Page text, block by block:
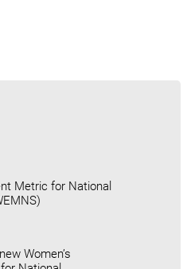
Metric for National
Women’s